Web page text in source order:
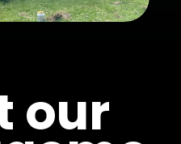
our